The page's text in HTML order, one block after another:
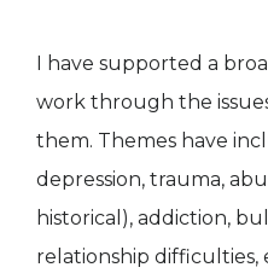
I have supported a
work through the
them. Themes have
depression, trauma,
historical), addiction,
relationship difficulties,